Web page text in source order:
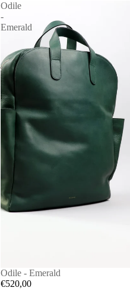
Odile
-
Emerald
Odile - Emerald
€520,00